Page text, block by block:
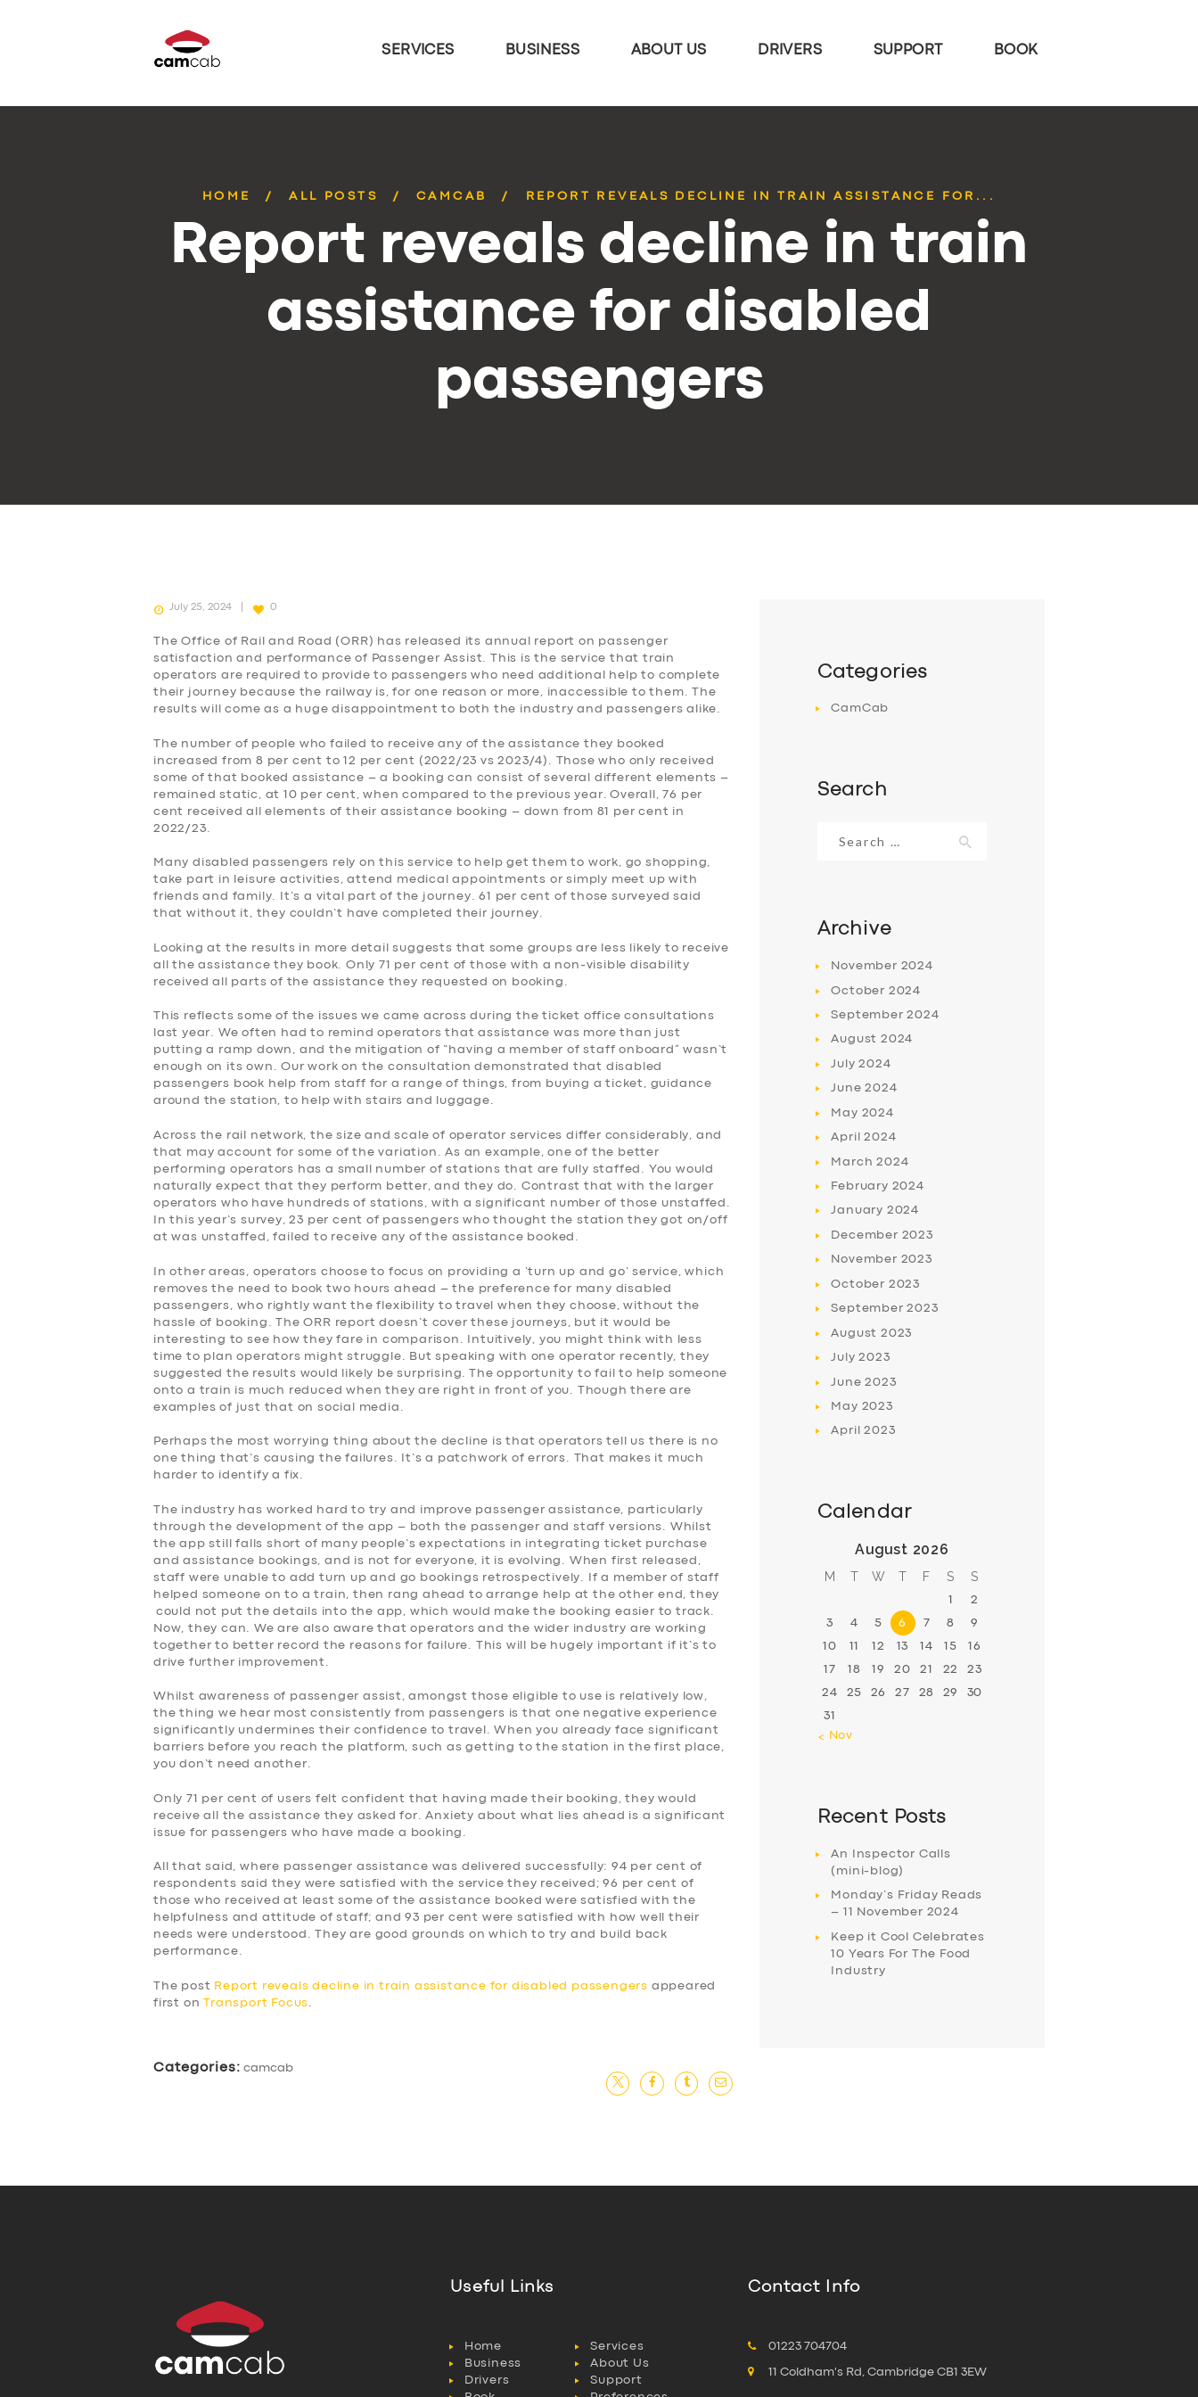
SERVICES BUSINESS ABOUT US DRIVERS SUPPORT BOOK
HOME ALL POSTS CAMCAB REPORT REVEALS DECLINE IN TRAIN ASSISTANCE FOR...
Report reveals decline in train
assistance for disabled
passengers
July 25, 2024 0
The Office of Rail and Road (ORR) has released its annual report on passenger
satisfaction and performance of Passenger Assist. This is the service that train
operators are required to provide to passengers who need additional help to complete
their journey because the railway is, for one reason or more, inaccessible to them. The
results will come as a huge disappointment to both the industry and passengers alike.
The number of people who failed to receive any of the assistance they booked
increased from 8 per cent to 12 per cent (2022/23 vs 2023/4). Those who only received
some of that booked assistance – a booking can consist of several different elements –
remained static, at 10 per cent, when compared to the previous year. Overall, 76 per
cent received all elements of their assistance booking – down from 81 per cent in
2022/23.
Many disabled passengers rely on this service to help get them to work, go shopping,
take part in leisure activities, attend medical appointments or simply meet up with
friends and family. It’s a vital part of the journey. 61 per cent of those surveyed said
that without it, they couldn’t have completed their journey.
Looking at the results in more detail suggests that some groups are less likely to receive
all the assistance they book. Only 71 per cent of those with a non-visible disability
received all parts of the assistance they requested on booking.
This reflects some of the issues we came across during the ticket office consultations
last year. We often had to remind operators that assistance was more than just
putting a ramp down, and the mitigation of “having a member of staff onboard” wasn’t
enough on its own. Our work on the consultation demonstrated that disabled
passengers book help from staff for a range of things, from buying a ticket, guidance
around the station, to help with stairs and luggage.
Across the rail network, the size and scale of operator services differ considerably, and
that may account for some of the variation. As an example, one of the better
performing operators has a small number of stations that are fully staffed. You would
naturally expect that they perform better, and they do. Contrast that with the larger
operators who have hundreds of stations, with a significant number of those unstaffed.
In this year’s survey, 23 per cent of passengers who thought the station they got on/off
at was unstaffed, failed to receive any of the assistance booked.
In other areas, operators choose to focus on providing a ‘turn up and go’ service, which
removes the need to book two hours ahead – the preference for many disabled
passengers, who rightly want the flexibility to travel when they choose, without the
hassle of booking. The ORR report doesn’t cover these journeys, but it would be
interesting to see how they fare in comparison. Intuitively, you might think with less
time to plan operators might struggle. But speaking with one operator recently, they
suggested the results would likely be surprising. The opportunity to fail to help someone
onto a train is much reduced when they are right in front of you. Though there are
examples of just that on social media.
Perhaps the most worrying thing about the decline is that operators tell us there is no
one thing that’s causing the failures. It’s a patchwork of errors. That makes it much
harder to identify a fix.
The industry has worked hard to try and improve passenger assistance, particularly
through the development of the app – both the passenger and staff versions. Whilst
the app still falls short of many people’s expectations in integrating ticket purchase
and assistance bookings, and is not for everyone, it is evolving. When first released,
staff were unable to add turn up and go bookings retrospectively. If a member of staff
helped someone on to a train, then rang ahead to arrange help at the other end, they
could not put the details into the app, which would make the booking easier to track.
Now, they can. We are also aware that operators and the wider industry are working
together to better record the reasons for failure. This will be hugely important if it’s to
drive further improvement.
Whilst awareness of passenger assist, amongst those eligible to use is relatively low,
the thing we hear most consistently from passengers is that one negative experience
significantly undermines their confidence to travel. When you already face significant
barriers before you reach the platform, such as getting to the station in the first place,
you don’t need another.
Only 71 per cent of users felt confident that having made their booking, they would
receive all the assistance they asked for. Anxiety about what lies ahead is a significant
issue for passengers who have made a booking.
All that said, where passenger assistance was delivered successfully: 94 per cent of
respondents said they were satisfied with the service they received; 96 per cent of
those who received at least some of the assistance booked were satisfied with the
helpfulness and attitude of staff; and 93 per cent were satisfied with how well their
needs were understood. They are good grounds on which to try and build back
performance.
The post Report reveals decline in train assistance for disabled passengers appeared
first onTransport Focus
Categories: camcab
Categories
CamCab
Search
for:
Archive
November 2024
October 2024
September2024
August 2024
July2024
June2024
May 2024
April2024
March2024
February 2024
January 2024
December 2023
November 2023
October 2023
September2023
August 2023
July2023
June2023
May 2023
April2023
Calendar
August 2026
M T W T F S S
1 2
3 4 5 6 7 8 9
10 11 12 13 14 15 16
17 18 19 20 21 22 23
24 25 26 27 28 29 30
31
« Nov
Recent Posts
An Inspector Calls
(mini-blog)
Monday’s Friday Reads
– 11 November 2024
Keep it Cool Celebrates
10 Years For The Food
Industry
Useful Links
Home
Services
Business
About Us
Drivers
Support
Contact Info
01223 704704
11 Coldham's Rd, Cambridge CB1 3EW